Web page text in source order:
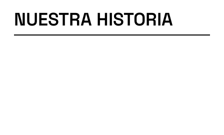
NUESTRA HISTORIA